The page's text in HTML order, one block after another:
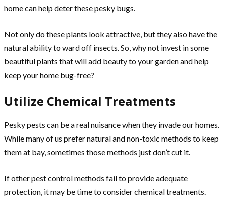
home can help deter these pesky bugs.
Not only do these plants look attractive, but they also have the
natural ability to ward off insects. So, why not invest in some
beautiful plants that will add beauty to your garden and help
keep your home bug-free?
Utilize Chemical Treatments
Pesky pests can be a real nuisance when they invade our homes.
While many of us prefer natural and non-toxic methods to keep
them at bay, sometimes those methods just don’t cut it.
If other pest control methods fail to provide adequate
protection, it may be time to consider chemical treatments.